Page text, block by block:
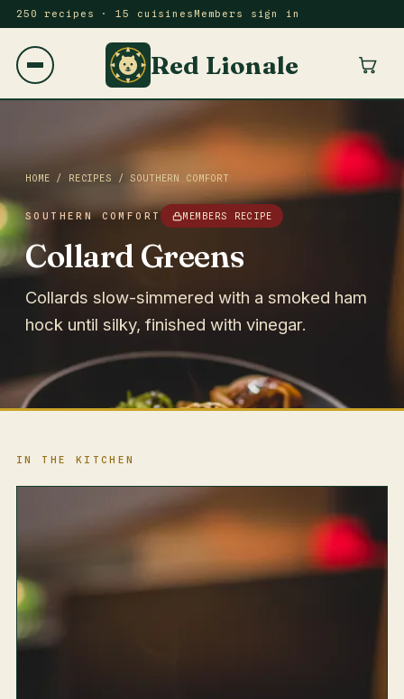
250 recipes · 15 cuisines Members sign in
Red Lionale
HOME / RECIPES /SOUTHERN COMFORT
SOUTHERN COMFORT MEMBERS RECIPE
Collard Greens
Collards slow-simmered with a smoked ham
hock until silky, finished with vinegar.
IN THE KITCHEN